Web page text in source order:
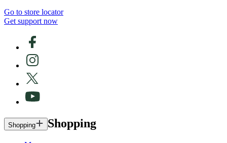
Go to store locator
Get support now
Shopping Shopping